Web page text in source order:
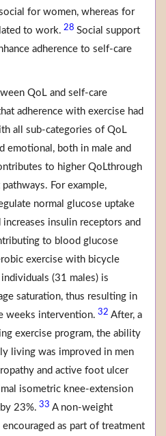
for women, whereas for
to work. 28 Social support
adherence to self-care
QoL and self-care
adherence with exercise had
all sub-categories of QoL
emotional, both in male and
to higher QoLthrough
For example,
normal glucose uptake
insulin receptors and
to blood glucose
exercise with bicycle
(31 males) is
saturation, thus resulting in
weeks intervention. 32 After, a
exercise program, the ability
living was improved in men
and active foot ulcer
isometric knee-extension
23%. 33 A non-weight
as part of treatment